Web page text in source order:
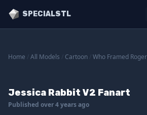
SPECIALSTL
Home All Models Cartoon Who Framed
Jessica Rabbit V2 Fanart
Published over 4 years ago